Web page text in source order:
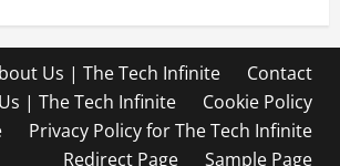
Us | The Tech Infinite
Contact
| The Tech Infinite
Cookie Policy
Privacy Policy for The Tech Infinite
Redirect Page
Sample Page